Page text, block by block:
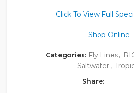
Click To View Full
Shop Online
Categories: Fly Lines,
Saltwater,
Share: